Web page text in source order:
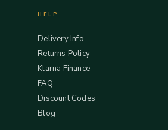
HELP
Delivery Info
Returns Policy
Klarna Finance
FAQ
Discount Codes
Blog